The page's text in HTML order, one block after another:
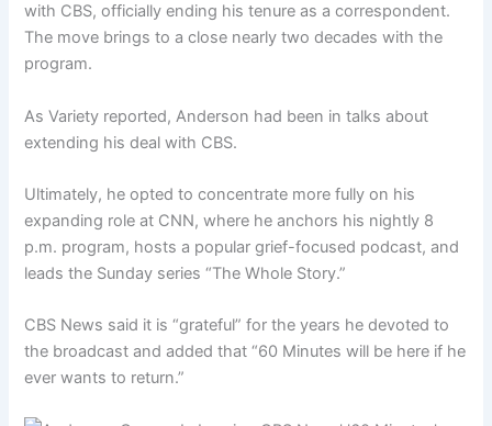
with CBS, officially ending his tenure as a correspondent.
The move brings to a close nearly two decades with the
program.
As Variety reported, Anderson had been in talks about
extending his deal with CBS.
Ultimately, he opted to concentrate more fully on his
expanding role at CNN, where he anchors his nightly 8
p.m. program, hosts a popular grief-focused podcast, and
leads the Sunday series “The Whole Story.”
CBS News said it is “grateful” for the years he devoted to
the broadcast and added that “60 Minutes will be here if he
ever wants to return.”